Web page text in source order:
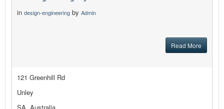
in design-engineering by Admin
Read More
121 Greenhill Rd
Unley